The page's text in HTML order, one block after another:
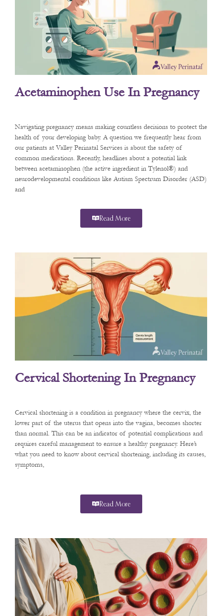
Acetaminophen Use In Pregnancy
Navigating pregnancy means making countless decisions to protect the
health of your developing baby. A question we frequently hear from
our patients at Valley Perinatal Services is about the safety of
common medications. Recently, headlines about a potential link
between acetaminophen (the active ingredient in Tylenol®) and
neurodevelopmental conditions like Autism Spectrum Disorder (ASD)
and
Read More
Cervical Shortening In Pregnancy
Cervical shortening is a condition in pregnancy where the cervix, the
lower part of the uterus that opens into the vagina, becomes shorter
than normal. This can be an indicator of potential complications and
requires careful management to ensure a healthy pregnancy. Here’s
what you need to know about cervical shortening, including its causes,
symptoms,
Read More